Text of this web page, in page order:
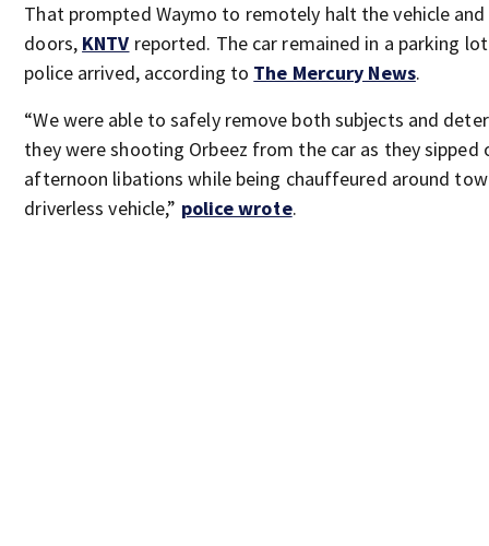
That prompted Waymo to remotely halt the vehicle
doors, KNTV reported. The car remained in a parking
police arrived, according to The Mercury News.
“We were able to safely remove both subjects and
they were shooting Orbeez from the car as they sipped
afternoon libations while being chauffeured around
driverless vehicle,” police wrote.